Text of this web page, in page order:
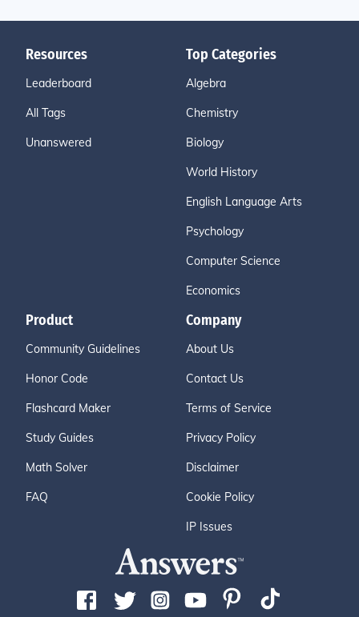
Resources
Leaderboard
All Tags
Unanswered
Top Categories
Algebra
Chemistry
Biology
World History
English Language Arts
Psychology
Computer Science
Economics
Product
Community Guidelines
Honor Code
Flashcard Maker
Study Guides
Math Solver
FAQ
Company
About Us
Contact Us
Terms of Service
Privacy Policy
Disclaimer
Cookie Policy
IP Issues